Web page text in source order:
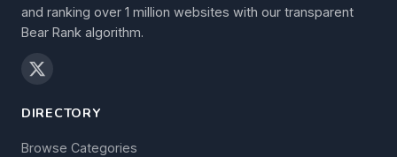
and ranking over 1 million websites with our transparent
Bear Rank algorithm.
DIRECTORY
Browse Categories